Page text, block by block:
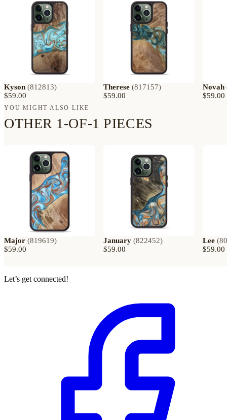
Kyson (812813)
$59.00
Therese (817157)
$59.00
Novah
$59.00
YOU MIGHT ALSO LIKE
OTHER 1-OF-1 PIECES
Major (819619)
$59.00
January (822452)
$59.00
Lee (
$59.00
Let’s get connected!